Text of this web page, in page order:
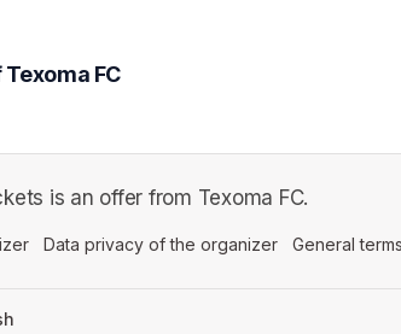
FC
is an offer from Texoma FC.
(opens in a new tab)
Data privacy of the organizer (opens in a
General